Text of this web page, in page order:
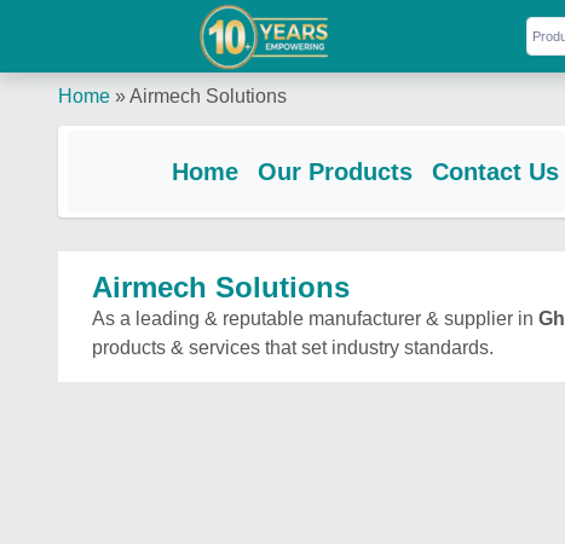
Home »Airmech Solutions
Home Our Products Contact Us
Airmech Solutions
As a leading & reputable manufacturer & supplier in
products & services that set industry standards.